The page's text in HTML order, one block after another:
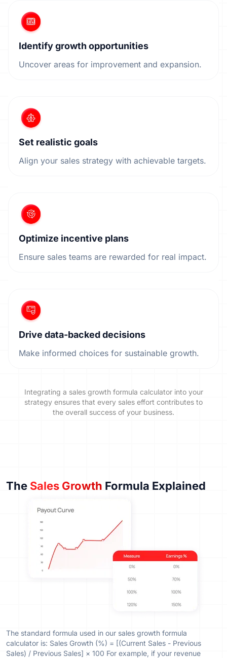
Identify growth opportunities
Uncover areas for improvement and expansion.
Set realistic goals
Align your sales strategy with achievable targets.
Optimize incentive plans
Ensure sales teams are rewarded for real impact.
Drive data-backed decisions
Make informed choices for sustainable growth.
Integrating a sales growth formula calculator into your
strategy ensures that every sales effort contributes to
the overall success of your business.
The Sales Growth Formula Explained
The standard formula used in our sales growth formula
calculator is: Sales Growth (%) = [(Current Sales - Previous
Sales) / Previous Sales] × 100 For example, if your revenue